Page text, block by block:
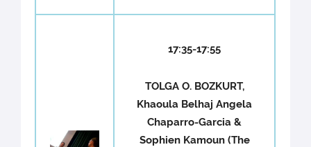
17:35-17:55
TOLGA O. BOZKURT,
Khaoula Belhaj Angela
Chaparro-Garcia &
Sophien Kamoun (The